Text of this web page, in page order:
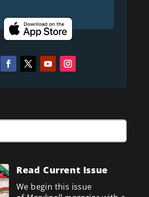
Read Current Issue
We begin this issue